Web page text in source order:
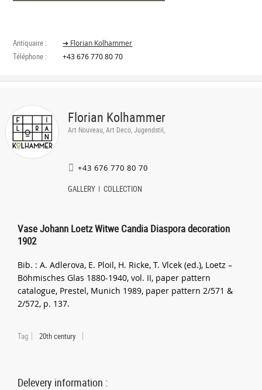
Antiquaire : ➔ Florian Kolhammer
Téléphone : +43 676 770 80 70
Florian Kolhammer
Art Nouveau, Art Deco, Jugendstil,
+43 676 770 80 70
GALLERY COLLECTION
Vase Johann Loetz Witwe Candia Diaspora decoration
1902
Bib. : A. Adlerova, E. Ploil, H. Ricke, T. Vlcek (ed.), Loetz –
Böhmisches Glas 1880-1940, vol. II, paper pattern
catalogue, Prestel, Munich 1989, paper pattern 2/571 &
2/572, p. 137.
Tag 20th century
Delevery information :